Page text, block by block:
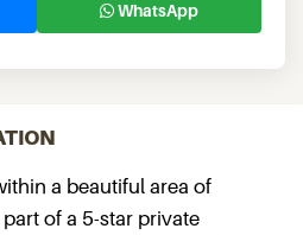
WhatsApp
a beautiful area of
of a 5-star private